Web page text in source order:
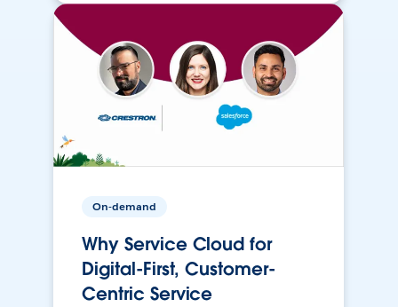
On-demand
Why Service Cloud for
Digital-First, Customer-
Centric Service